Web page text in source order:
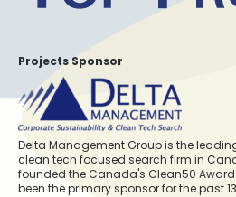
Projects Sponsor
Delta Management Group is the
clean tech focused search firm in
founded the Canada's Clean50 Award
been the primary sponsor for the past